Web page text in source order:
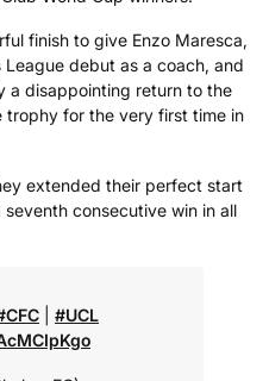
finish to give Enzo Maresca,
debut as a coach, and
a disappointing return to the
trophy for the very first time in
extended their perfect start
consecutive win in all
#UCL